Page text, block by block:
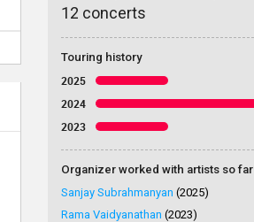
12 concerts
Touring history
2025
2024
2023
Organizer worked with artists so far
Sanjay Subrahmanyan (2025)
Rama Vaidyanathan (2023)